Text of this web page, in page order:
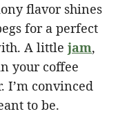
flavor shines
for a perfect
A little jam,
your coffee
I’m convinced
to be.